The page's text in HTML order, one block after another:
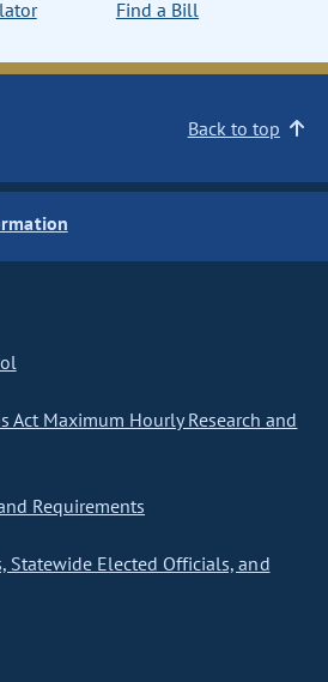
Find a Bill
Back to top
Act Maximum Hourly Research and
Requirements
Statewide Elected Officials, and